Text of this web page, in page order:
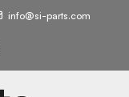
info@si-parts.com